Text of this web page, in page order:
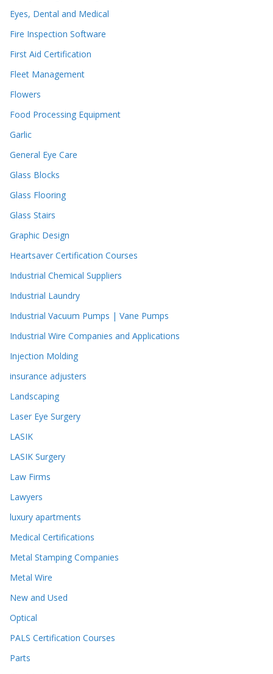
Eyes, Dental and Medical
Fire Inspection Software
First Aid Certification
Fleet Management
Flowers
Food Processing Equipment
Garlic
General Eye Care
Glass Blocks
Glass Flooring
Glass Stairs
Graphic Design
Heartsaver Certification Courses
Industrial Chemical Suppliers
Industrial Laundry
Industrial Vacuum Pumps | Vane Pumps
Industrial Wire Companies and Applications
Injection Molding
insurance adjusters
Landscaping
Laser Eye Surgery
LASIK
LASIK Surgery
Law Firms
Lawyers
luxury apartments
Medical Certifications
Metal Stamping Companies
Metal Wire
New and Used
Optical
PALS Certification Courses
Parts